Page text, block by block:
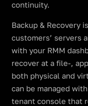
continuity.
Backup & Recovery
customers’ servers
with your RMM
recover at a file-,
both physical and
can be managed
tenant console that